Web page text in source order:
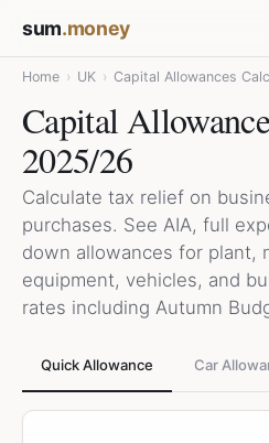
sum.money
Home › UK › Capital Allowances
Capital
2025/26
Calculate tax relief on
purchases. See AIA, full
down allowances for plant,
equipment, vehicles, and
rates including Autumn
Quick Allowance Car